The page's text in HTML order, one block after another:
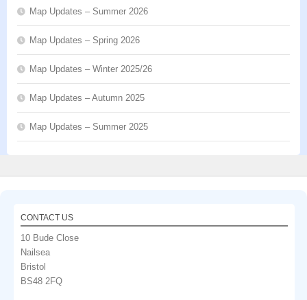
Map Updates – Summer 2026
Map Updates – Spring 2026
Map Updates – Winter 2025/26
Map Updates – Autumn 2025
Map Updates – Summer 2025
CONTACT US
10 Bude Close
Nailsea
Bristol
BS48 2FQ